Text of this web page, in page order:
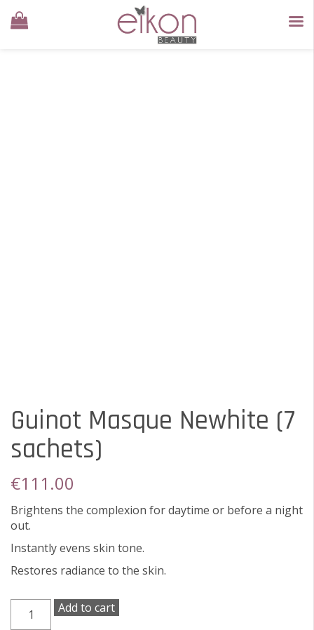
Guinot Masque Newhite (7
sachets)
€111.00
Brightens the complexion for daytime or before a night
out.
Instantly evens skin tone.
Restores radiance to the skin.
Masque
Add to cart